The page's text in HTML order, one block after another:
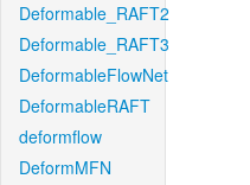
Deformable_RAFT2
Deformable_RAFT3
DeformableFlowNet
DeformableRAFT
deformflow
DeformMFN